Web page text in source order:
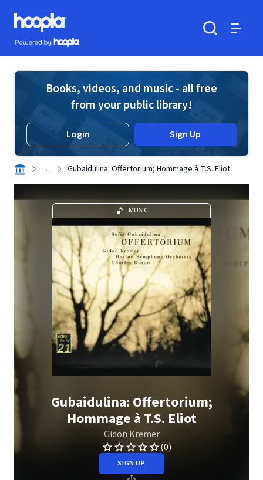
Skip to main content
Hoopla logo
Powered by Hoopla
Books, videos, and music - all free
from your public library!
Login Sign Up
. . . Gubaidulina: Offertorium; Hommage à T.S. Eliot
MUSIC
Gubaidulina: Offertorium;
Hommage à T.S. Eliot
Gidon Kremer
(0)
SIGN UP